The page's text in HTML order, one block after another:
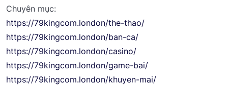
Chuyên mục:
https://79kingcom.london/the-thao/
https://79kingcom.london/ban-ca/
https://79kingcom.london/casino/
https://79kingcom.london/game-bai/
https://79kingcom.london/khuyen-mai/